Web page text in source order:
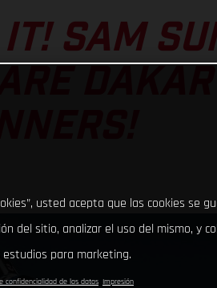
SAM
DAKAR
usted acepta que las cookies se
del sitio, analizar el uso del mismo, y
para marketing.
confidencialidad de los datos Impresión